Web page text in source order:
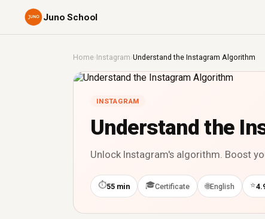
Juno School
Home›Instagram ›Understand the Instagram Algorithm
INSTAGRAM
Understand the
Unlock Instagram's algorithm. Boost
⏱55 min 🎓Certificate 🌐English ⭐